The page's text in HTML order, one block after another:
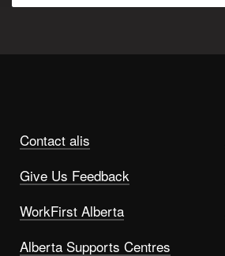
Contact alis
Give Us Feedback
WorkFirst Alberta
Alberta Supports Centres